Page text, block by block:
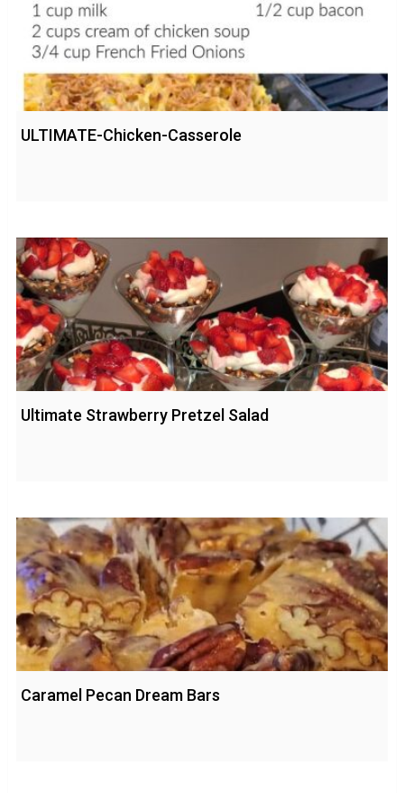
ULTIMATE-Chicken-Casserole
Ultimate Strawberry Pretzel Salad
Caramel Pecan Dream Bars